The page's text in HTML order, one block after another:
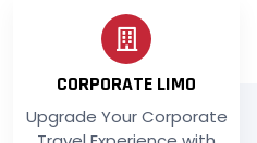
CORPORATE LIMO
Upgrade Your Corporate